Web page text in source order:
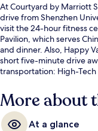
At Courtyard by Marriott
drive from Shenzhen
visit the 24-hour fitness
Pavilion, which serves
and dinner. Also, Happy
short five-minute drive
transportation: High-Tech
More about
At a glance